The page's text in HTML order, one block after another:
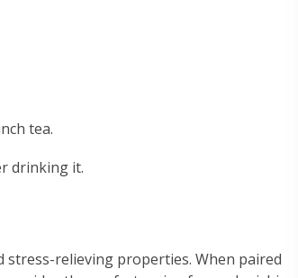
tea.
drinking it.
stress-relieving properties. When paired